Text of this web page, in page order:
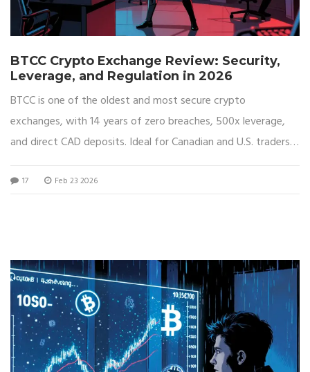
BTCC Crypto Exchange Review: Security,
Leverage, and Regulation in 2026
BTCC is one of the oldest and most secure crypto
exchanges, with 14 years of zero breaches, 500x leverage,
and direct CAD deposits. Ideal for Canadian and U.S. traders
17 Feb 23 2026